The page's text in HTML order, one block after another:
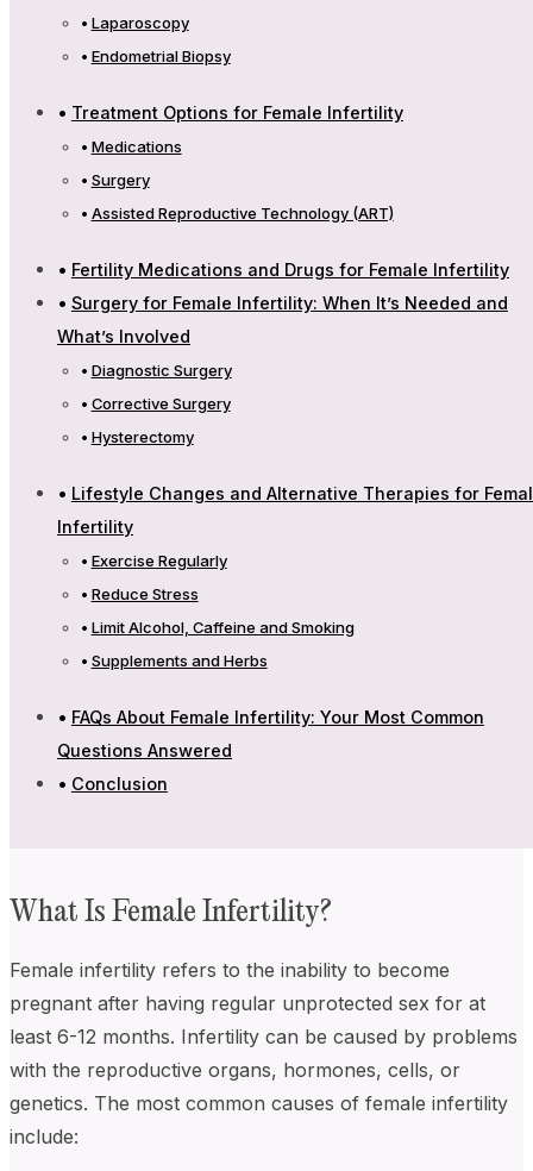
Laparoscopy
Endometrial Biopsy
Treatment Options for Female Infertility
Medications
Surgery
Assisted Reproductive Technology (ART)
Fertility Medications and Drugs for Female Infertility
Surgery for Female Infertility: When It’s Needed and
What’s Involved
Diagnostic Surgery
Corrective Surgery
Hysterectomy
Lifestyle Changes and Alternative Therapies for
Infertility
Exercise Regularly
Reduce Stress
Limit Alcohol, Caffeine and Smoking
Supplements and Herbs
FAQs About Female Infertility: Your Most Common
Questions Answered
Conclusion
What Is Female Infertility?
Female infertility refers to the inability to become
pregnant after having regular unprotected sex for at
least 6-12 months. Infertility can be caused by problems
with the reproductive organs, hormones, cells, or
genetics. The most common causes of female infertility
include: